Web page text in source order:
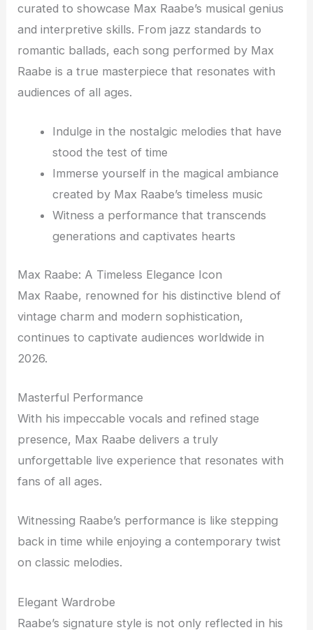
curated to showcase Max Raabe’s musical genius
and interpretive skills. From jazz standards to
romantic ballads, each song performed by Max
Raabe is a true masterpiece that resonates with
audiences of all ages.
Indulge in the nostalgic melodies that have
stood the test of time
Immerse yourself in the magical ambiance
created by Max Raabe’s timeless music
Witness a performance that transcends
generations and captivates hearts
Max Raabe: A Timeless Elegance Icon
Max Raabe, renowned for his distinctive blend of
vintage charm and modern sophistication,
continues to captivate audiences worldwide in
2026.
Masterful Performance
With his impeccable vocals and refined stage
presence, Max Raabe delivers a truly
unforgettable live experience that resonates with
fans of all ages.
Witnessing Raabe’s performance is like stepping
back in time while enjoying a contemporary twist
on classic melodies.
Elegant Wardrobe
Raabe’s signature style is not only reflected in his